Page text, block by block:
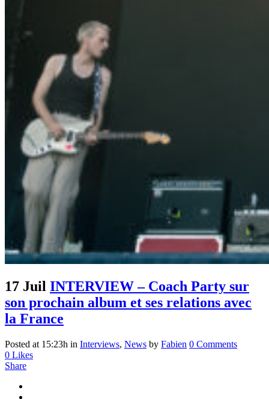
17 Juil INTERVIEW – Coach Party sur
son prochain album et ses relations avec
la France
Posted at 15:23h in Interviews, News by Fabien 0 Comments
0 Likes
Share